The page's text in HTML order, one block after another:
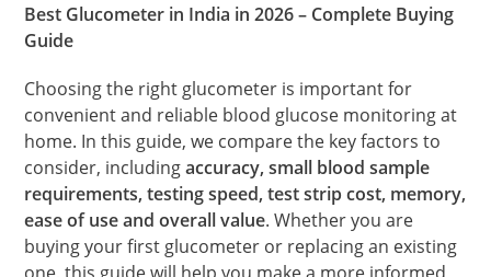
Best Glucometer in India in 2026 – Complete Buying
Guide
Choosing the right glucometer is important for
convenient and reliable blood glucose monitoring at
home. In this guide, we compare the key factors to
consider, includingaccuracy, small blood sample
requirements, testing speed, test strip cost, memory,
ease of use and overall value. Whether you are
buying your first glucometer or replacing an existing